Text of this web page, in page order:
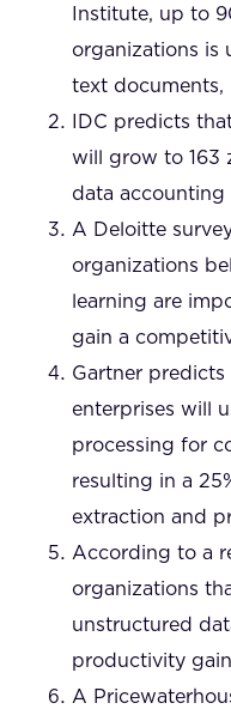
Institute, up to
organizations is
text documents,
IDC predicts
will grow to 163
data
A Deloitte
organizations
learning are
gain a
Gartner
enterprises will
processing for
resulting in a
extraction and
According to a
organizations
unstructured
productivity
A